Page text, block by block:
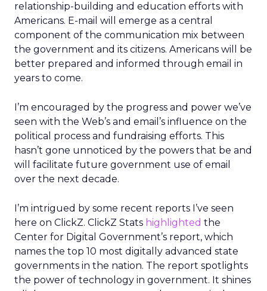
relationship-building and education efforts with
Americans. E-mail will emerge as a central
component of the communication mix between
the government and its citizens. Americans will be
better prepared and informed through email in
years to come.
I’m encouraged by the progress and power we’ve
seen with the Web’s and email’s influence on the
political process and fundraising efforts. This
hasn’t gone unnoticed by the powers that be and
will facilitate future government use of email
over the next decade.
I’m intrigued by some recent reports I’ve seen
here on ClickZ. ClickZ Stats highlighted the
Center for Digital Government’s report, which
names the top 10 most digitally advanced state
governments in the nation. The report spotlights
the power of technology in government. It shines